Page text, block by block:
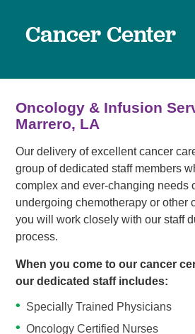
Cancer Center
Oncology & Infusion
Marrero, LA
Our delivery of excellent cancer
group of dedicated staff members
complex and ever-changing needs
undergoing chemotherapy or other
you will work closely with our staff
process.
When you come to our cancer
our dedicated staff includes:
Specially Trained Physicians
Oncology Certified Nurses